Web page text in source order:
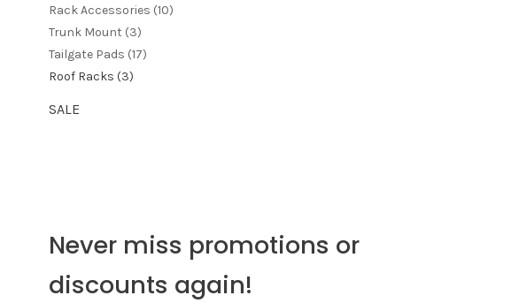
Rack Accessories (10)
Trunk Mount (3)
Tailgate Pads (17)
Roof Racks (3)
SALE
Never miss promotions or
discounts again!